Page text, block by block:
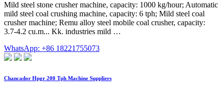
Mild steel stone crusher machine, capacity: 1000 kg/hour; Automatic
mild steel coal crushing machine, capacity: 6 tph; Mild steel coal
crusher machine; Remu alloy steel mobile coal crusher, capacity:
3.7-4.2 cu.m... Kk. industries mild …
WhatsApp: +86 18221755073
Chancador Hpgr 200 Tph Machine Suppliers